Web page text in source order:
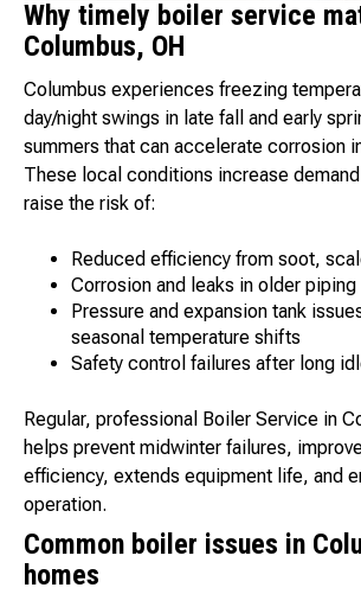
Why timely boiler service
Columbus, OH
Columbus experiences freezing
day/night swings in late fall and early
summers that can accelerate corrosion
These local conditions increase
raise the risk of:
Reduced efficiency from soot,
Corrosion and leaks in older piping
Pressure and expansion tank
seasonal temperature shifts
Safety control failures after long
Regular, professional Boiler Service in
helps prevent midwinter failures,
efficiency, extends equipment life, and
operation.
Common boiler issues in
homes